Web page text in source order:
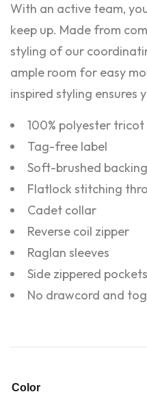
With an active team,
keep up. Made from
styling of our
ample room for easy
inspired styling ensures
100% polyester tricot
Tag-free label
Soft-brushed backing
Flatlock stitching
Cadet collar
Reverse coil zipper
Raglan sleeves
Side zippered pockets
No drawcord and
Color